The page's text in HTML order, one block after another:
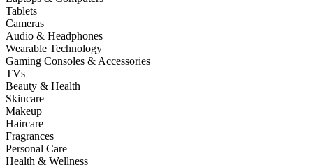
Tablets
Cameras
Audio & Headphones
Wearable Technology
Gaming Consoles & Accessories
TVs
Beauty & Health
Skincare
Makeup
Haircare
Fragrances
Personal Care
Health & Wellness